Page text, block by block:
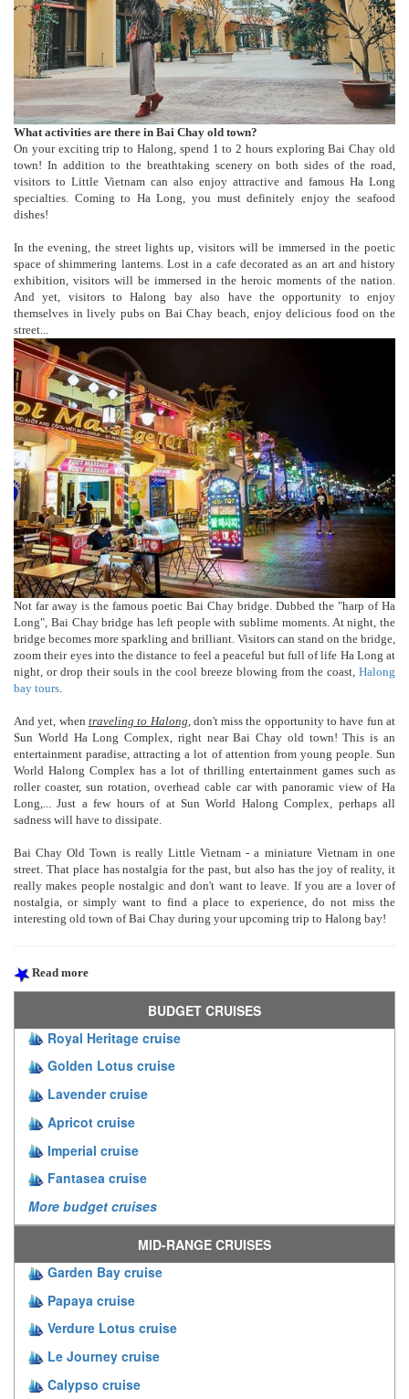
What activities are there in Bai Chay old town?
On your exciting trip to Halong, spend 1 to 2 hours exploring Bai Chay old
town! In addition to the breathtaking scenery on both sides of the road,
visitors to Little Vietnam can also enjoy attractive and famous Ha Long
specialties. Coming to Ha Long, you must definitely enjoy the seafood
dishes!
In the evening, the street lights up, visitors will be immersed in the poetic
space of shimmering lanterns. Lost in a cafe decorated as an art and history
exhibition, visitors will be immersed in the heroic moments of the nation.
And yet, visitors to Halong bay also have the opportunity to enjoy
themselves in lively pubs on Bai Chay beach, enjoy delicious food on the
street...
Not far away is the famous poetic Bai Chay bridge. Dubbed the "harp of Ha
Long", Bai Chay bridge has left people with sublime moments. At night, the
bridge becomes more sparkling and brilliant. Visitors can stand on the bridge,
zoom their eyes into the distance to feel a peaceful but full of life Ha Long at
night, or drop their souls in the cool breeze blowing from the coast, Halong
bay tours.
And yet, when traveling to Halong, don't miss the opportunity to have fun at
Sun World Ha Long Complex, right near Bai Chay old town! This is an
entertainment paradise, attracting a lot of attention from young people. Sun
World Halong Complex has a lot of thrilling entertainment games such as
roller coaster, sun rotation, overhead cable car with panoramic view of Ha
Long,... Just a few hours of at Sun World Halong Complex, perhaps all
sadness will have to dissipate.
Bai Chay Old Town is really Little Vietnam - a miniature Vietnam in one
street. That place has nostalgia for the past, but also has the joy of reality, it
really makes people nostalgic and don't want to leave. If you are a lover of
nostalgia, or simply want to find a place to experience, do not miss the
interesting old town of Bai Chay during your upcoming trip to Halong bay!
Read more
BUDGET CRUISES
Royal Heritage cruise
Golden Lotus cruise
Lavender cruise
Apricot cruise
Imperial cruise
Fantasea cruise
More budget cruises
MID-RANGE CRUISES
Garden Bay cruise
Papaya cruise
Verdure Lotus cruise
Le Journey cruise
Calypso cruise